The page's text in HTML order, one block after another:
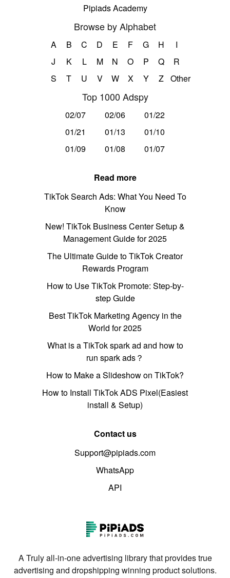
Pipiads Academy
Browse by Alphabet
A B C D E F G H
I
J
K L M N O P Q
R
S
T U V W X Y Z Other
Top 1000 Adspy
02/07 02/06
01/22
01/21
01/13
01/10
01/09
01/08 01/07
Read more
TikTok Search Ads: What You Need To
Know
New! TikTok Business Center Setup &
Management Guide for 2025
The Ultimate Guide to TikTok Creator
Rewards Program
How to Use TikTok Promote: Step-by-
step Guide
Best TikTok Marketing Agency in the
World for 2025
What is a TikTok spark ad and how to
run spark ads？
How to Make a Slideshow on TikTok?
How to Install TikTok ADS Pixel(Easiest
install & Setup)
Contact us
Support@pipiads.com
WhatsApp
API
A Truly all-in-one advertising library that provides true
advertising and dropshipping winning product solutions.